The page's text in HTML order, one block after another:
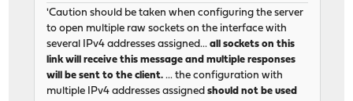
'Caution should be taken when configuring the server
to open multiple raw sockets on the interface with
several IPv4 addresses assigned...all sockets on this
link will receive this message and multiple responses
will be sent to the client. ... the configuration with
multiple IPv4 addresses assignedshould not be used